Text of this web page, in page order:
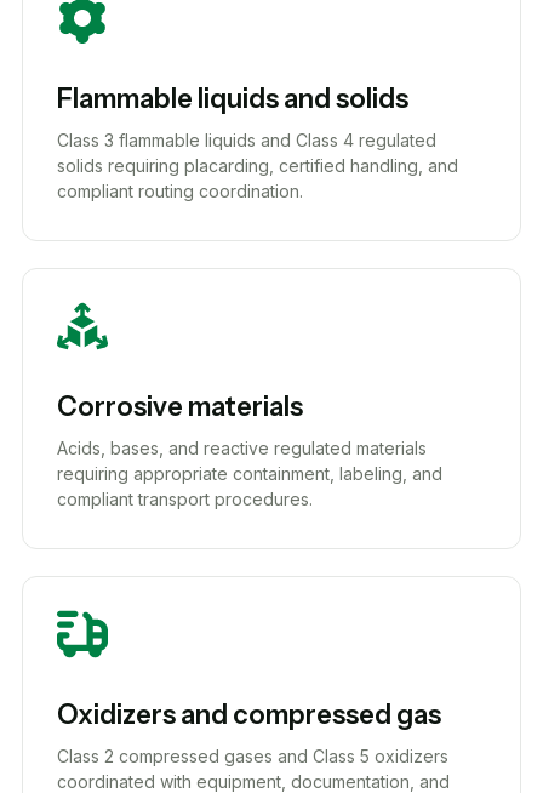
Flammable liquids and solids
Class 3 flammable liquids and Class 4 regulated
solids requiring placarding, certified handling, and
compliant routing coordination.
Corrosive materials
Acids, bases, and reactive regulated materials
requiring appropriate containment, labeling, and
compliant transport procedures.
Oxidizers and compressed gas
Class 2 compressed gases and Class 5 oxidizers
coordinated with equipment, documentation, and